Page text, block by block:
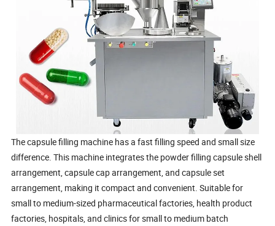
The capsule filling machine has a fast filling speed and small size
difference. This machine integrates the powder filling capsule shell
arrangement, capsule cap arrangement, and capsule set
arrangement, making it compact and convenient. Suitable for
small to medium-sized pharmaceutical factories, health product
factories, hospitals, and clinics for small to medium batch